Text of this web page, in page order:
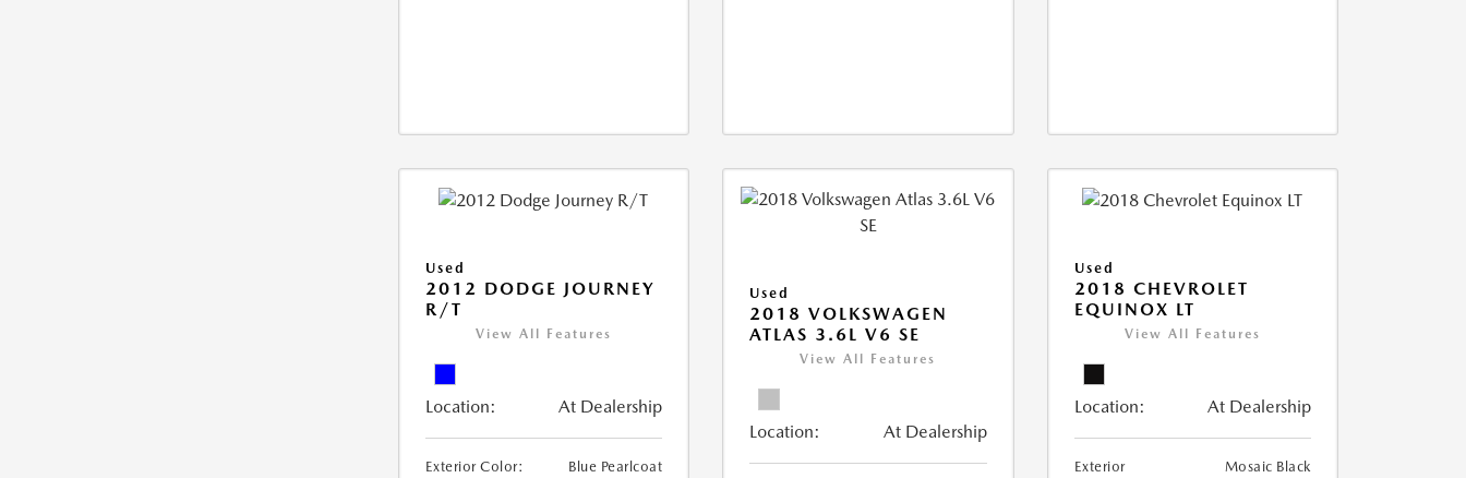
Used
2012 DODGE JOURNEY
R/T
View All Features
Location: At Dealership
Exterior Color:
Blue Pearlcoat
Used
2018 VOLKSWAGEN
ATLAS 3.6L V6 SE
View All Features
Location: At Dealership
Used
2018 CHEVROLET
EQUINOX LT
View All Features
Location: At Dealership
Exterior
Mosaic Black